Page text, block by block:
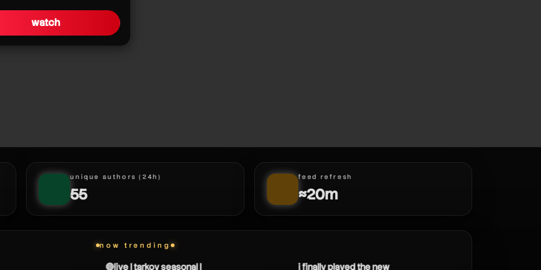
watch
unique authors (24h)
55
feed refresh
≈20m
now trending
🔴live | tarkov seasonal | i finally played the new